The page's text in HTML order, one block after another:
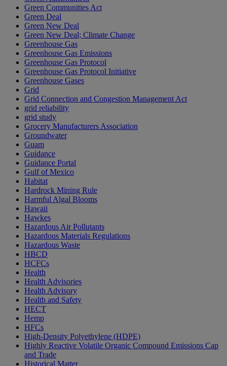
Green Communities Act
Green Deal
Green New Deal
Green New Deal; Climate Change
Greenhouse Gas
Greenhouse Gas Emissions
Greenhouse Gas Protocol
Greenhouse Gas Protocol Initiative
Greenhouse Gases
Grid
Grid Connection and Congestion Management Act
grid reliability
grid study
Grocery Manufacturers Association
Groundwater
Guam
Guidance
Guidance Portal
Gulf of Mexico
Habitat
Hardrock Mining Rule
Harmful Algal Blooms
Hawaii
Hawkes
Hazardous Air Pollutants
Hazardous Materials Regulations
Hazardous Waste
HBCD
HCFCs
Health
Health Advisories
Health Advisory
Health and Safety
HECT
Hemp
HFCs
High-Density Polyethylene (HDPE)
Highly Reactive Volatile Organic Compound Emissions Cap
and Trade
Historical Matter